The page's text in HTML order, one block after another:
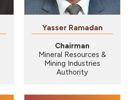
Yasser Ramadan
Chairman
Mineral Resources &
Mining Industries
Authority